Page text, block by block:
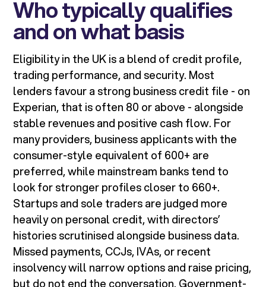
Who typically qualifies
and on what basis
Eligibility in the UK is a blend of credit profile,
trading performance, and security. Most
lenders favour a strong business credit file - on
Experian, that is often 80 or above - alongside
stable revenues and positive cash flow. For
many providers, business applicants with the
consumer-style equivalent of 600+ are
preferred, while mainstream banks tend to
look for stronger profiles closer to 660+.
Startups and sole traders are judged more
heavily on personal credit, with directors’
histories scrutinised alongside business data.
Missed payments, CCJs, IVAs, or recent
insolvency will narrow options and raise pricing,
but do not end the conversation. Government-